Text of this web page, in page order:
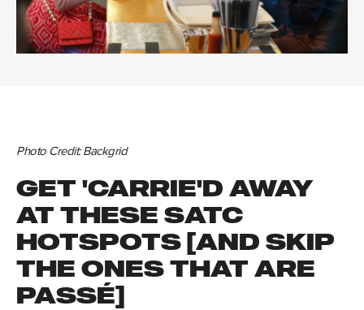
Photo Credit: Backgrid
GET 'CARRIE'D AWAY
AT THESE SATC
HOTSPOTS [AND SKIP
THE ONES THAT ARE
PASSÉ]